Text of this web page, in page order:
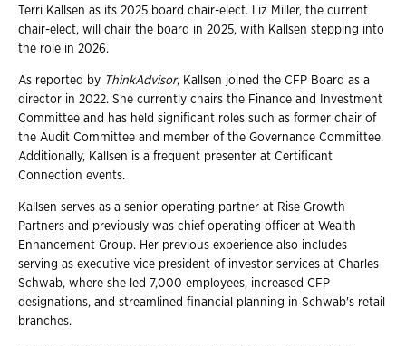
Terri Kallsen as its 2025 board chair-elect. Liz Miller, the current
chair-elect, will chair the board in 2025, with Kallsen stepping into
the role in 2026.
As reported by ThinkAdvisor, Kallsen joined the CFP Board as a
director in 2022. She currently chairs the Finance and Investment
Committee and has held significant roles such as former chair of
the Audit Committee and member of the Governance Committee.
Additionally, Kallsen is a frequent presenter at Certificant
Connection events.
Kallsen serves as a senior operating partner at Rise Growth
Partners and previously was chief operating officer at Wealth
Enhancement Group. Her previous experience also includes
serving as executive vice president of investor services at Charles
Schwab, where she led 7,000 employees, increased CFP
designations, and streamlined financial planning in Schwab's retail
branches.